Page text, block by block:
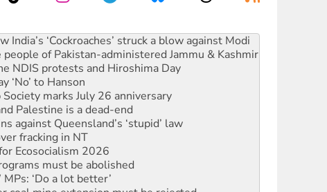
to reject midterm election results
‘Cockroaches’ struck a blow against Modi
of Pakistan-administered Jammu & Kashmir
NDIS protests and Hiroshima Day
‘No’ to Hanson
marks July 26 anniversary
Palestine is a dead-end
against Queensland’s ‘stupid’ law
fracking in NT
Ecosocialism 2026
must be abolished
‘Do a lot better’